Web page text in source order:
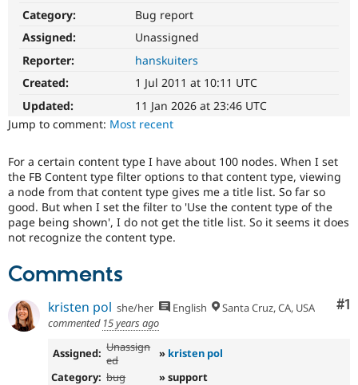
Drupal for
eCommerce
Healthcare
Drupal
API
Drupal
Jobs /
News &
Slack
Become a
Maker
Become a
Try Hosting
Category:
Bug report
Assigned:
Unassigned
Reporter:
hanskuiters
Created:
1 Jul 2011 at 10:11 UTC
Updated:
11 Jan 2026 at 23:46 UTC
Jump to comment: Most recent
For a certain content type I have about 100 nodes. When I set
the FB Content type filter options to that content type, viewing
a node from that content type gives me a title list. So far so
good. But when I set the filter to 'Use the content type of the
page being shown', I do not get the title list. So it seems it does
not recognize the content type.
Comments
#1
kristen pol she/her English
Santa Cruz, CA, USA
commented 15 years ago
Assigned: Unassign
ed
» kristen pol
Category: bug
» support